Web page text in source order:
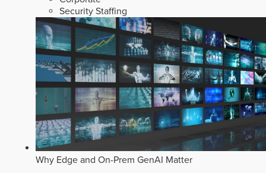
Security Staffing
Why Edge and On-Prem GenAI Matter